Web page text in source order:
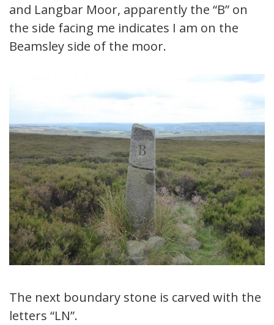
and Langbar Moor, apparently the “B” on
the side facing me indicates I am on the
Beamsley side of the moor.
The next boundary stone is carved with the
letters “LN”.